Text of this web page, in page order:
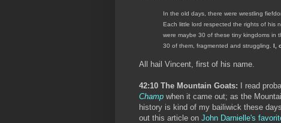
In the old days, there were wrestling
Each little lord respected the rights of his
were maybe 30 of these tiny kingdoms in
30 of them, fragmented and struggling.
I,
All hail Vincent, first of his name.
42:10 The Mountain Goats: I read
Champ when it came out; as the
history is kind of my bailiwick these
out this article on John Darnielle's